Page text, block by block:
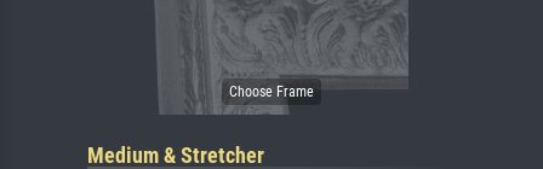
Medium & Stretcher